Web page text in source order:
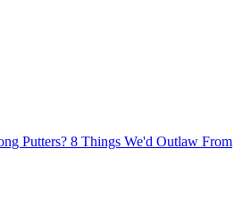
Putters? 8 Things We'd Outlaw From